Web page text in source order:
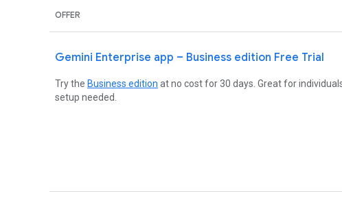
OFFER
Gemini Enterprise app – Business edition Free Trial
Try the Business edition at no cost for 30 days. Great for
setup needed.